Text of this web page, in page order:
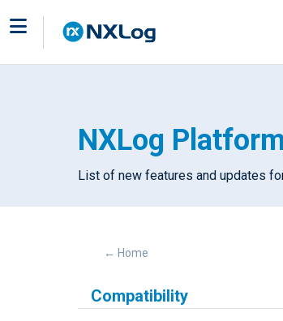
NXLog
List of new features and updates
← Home
Compatibility